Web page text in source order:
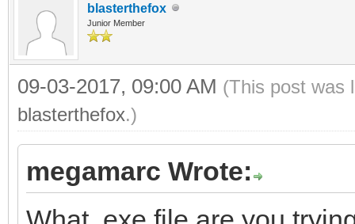
blasterthefox
Junior Member
09-03-2017, 09:00 AM (This post was
blasterthefox.)
megamarc Wrote: